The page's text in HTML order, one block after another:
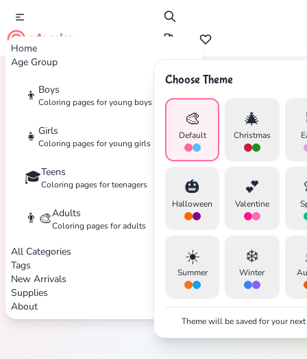
Home
Age Group
👦 Boys
Coloring pages for young boys
👧 Girls
Coloring pages for young girls
🎓Teens
Coloring pages for teenagers
👨‍🎨Adults
Coloring pages for adults
All Categories
Tags
New Arrivals
Supplies
About
cute color
Choose Theme
🎨
Default
🎄
Christmas
🎃
Halloween
💕
Valentine
☀️
Summer
❄️
Winter
Theme will be saved for your
Home Tags Fire-Truck